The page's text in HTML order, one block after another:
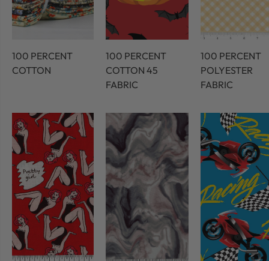
100 PERCENT
COTTON
100 PERCENT
COTTON 45
FABRIC
100 PERCENT
POLYESTER
FABRIC